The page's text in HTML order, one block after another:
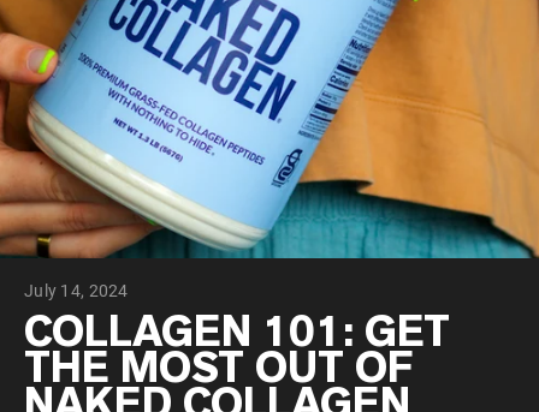
PROTEIN POWDERSBest Seller
Pea Protein
Grass Fed Whey Protein Powder
Collagen Peptides
Chocolate Grass-Fed Whey
Vanilla Grass-Fed whey
Grass-Fed Whey
Shop All Protein Powders
VEGAN PROTEIN
Pea Protein
July 14, 2024
COLLAGEN 101: GET
THE MOST OUT OF